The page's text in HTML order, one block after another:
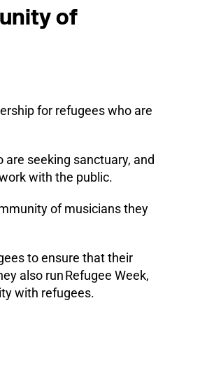
of
for refugees who are
seeking sanctuary, and
with the public.
of musicians they
to ensure that their
also run Refugee Week,
with refugees.